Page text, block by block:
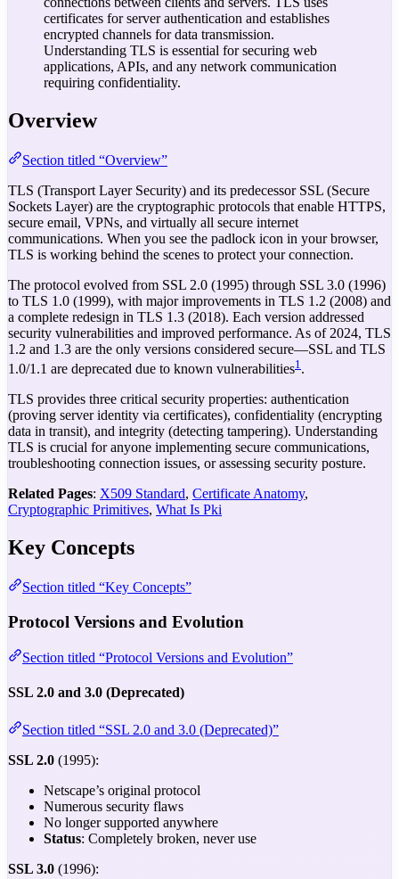
certificates for server authentication and establishes
encrypted channels for data transmission.
Understanding TLS is essential for securing web
applications, APIs, and any network communication
requiring confidentiality.
Overview
Section titled “Overview”
TLS (Transport Layer Security) and its predecessor SSL (Secure
Sockets Layer) are the cryptographic protocols that enable HTTPS,
secure email, VPNs, and virtually all secure internet
communications. When you see the padlock icon in your browser,
TLS is working behind the scenes to protect your connection.
The protocol evolved from SSL 2.0 (1995) through SSL 3.0 (1996)
to TLS 1.0 (1999), with major improvements in TLS 1.2 (2008) and
a complete redesign in TLS 1.3 (2018). Each version addressed
security vulnerabilities and improved performance. As of 2024, TLS
1.2 and 1.3 are the only versions considered secure—SSL and TLS
1.0/1.1 are deprecated due to known vulnerabilities1 .
TLS provides three critical security properties: authentication
(proving server identity via certificates), confidentiality (encrypting
data in transit), and integrity (detecting tampering). Understanding
TLS is crucial for anyone implementing secure communications,
troubleshooting connection issues, or assessing security posture.
Related Pages: X509 Standard, Certificate Anatomy,
Cryptographic Primitives, What Is Pki
Key Concepts
Section titled “Key Concepts”
Protocol Versions and Evolution
Section titled “Protocol Versions and Evolution”
SSL 2.0 and 3.0 (Deprecated)
Section titled “SSL 2.0 and 3.0 (Deprecated)”
SSL 2.0 (1995):
Netscape’s original protocol
Numerous security flaws
No longer supported anywhere
Status: Completely broken, never use
SSL 3.0 (1996):